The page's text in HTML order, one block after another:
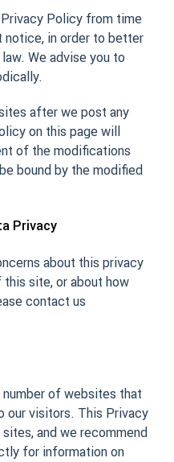
Policy from time
notice, in order to better
We advise you to
after we post any
on this page will
of the modifications
bound by the modified
Privacy
about this privacy
site, or about how
contact us
of websites that
our visitors. This Privacy
and we recommend
for information on